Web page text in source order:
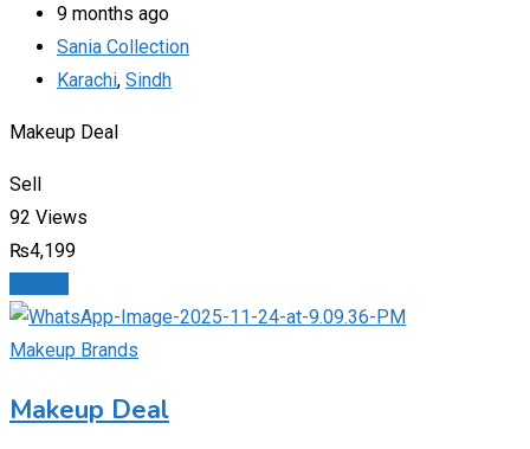
9 months ago
Sania Collection
Karachi, Sindh
Makeup Deal
Sell
92 Views
₨4,199
Makeup Brands
Makeup Deal